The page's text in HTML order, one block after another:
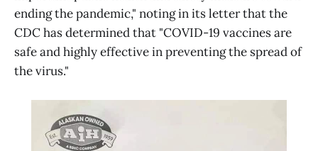
ending the pandemic," noting in its letter that the
CDC has determined that "COVID-19 vaccines are
safe and highly effective in preventing the spread of
the virus."